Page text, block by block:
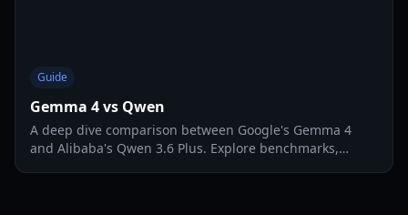
Guide
Gemma 4 vs Qwen
A deep dive comparison between Google's Gemma 4
and Alibaba's Qwen 3.6 Plus. Explore benchmarks,